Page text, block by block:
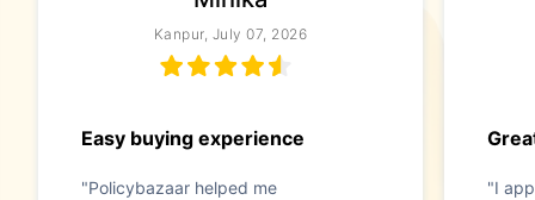
Kanpur, July 07, 2026
Easy buying experience
"Policybazaar helped me
"I